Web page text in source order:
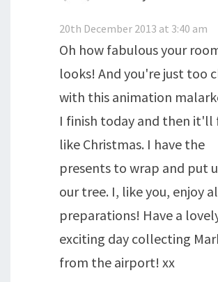
20th December 2013 at 3:40 am
Oh how fabulous your
looks! And you're just too
with this animation
I finish today and then it'll
like Christmas. I have the
presents to wrap and put
our tree. I, like you, enjoy
preparations! Have a
exciting day collecting
from the airport! xx